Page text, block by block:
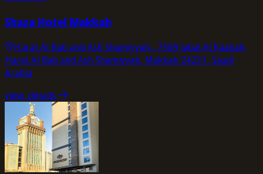
Shaza Hotel Makkah
Harat Al Bab and Ash Shamiyyah,، 7569 Jabal Al Kaabah,
Harat Al Bab and Ash Shamiyyah, Makkah 24231, Saudi
Arabia
view_details